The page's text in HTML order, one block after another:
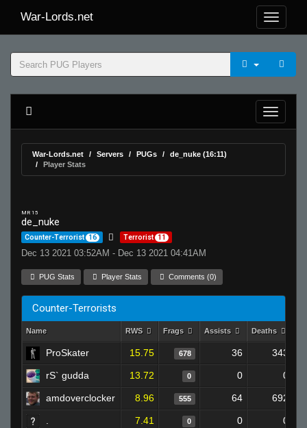
War-Lords.net
War-Lords.net Servers PUGs
de_nuke (16:11)
Player Stats
MR 15
de_nuke
Counter-Terrorist 16 Terrorist 11
Dec 13 2021 03:52AM - Dec 13 2021 04:41AM
PUG Stats Player Stats Comments (0)
Counter-Terrorists
Name RWS Frags Assists Deaths
ProSkater 15.75 678 36 343
rS` gudda 13.72 0 0 0
amdoverclocker 8.96 555 64 692
7.41 0 0 0